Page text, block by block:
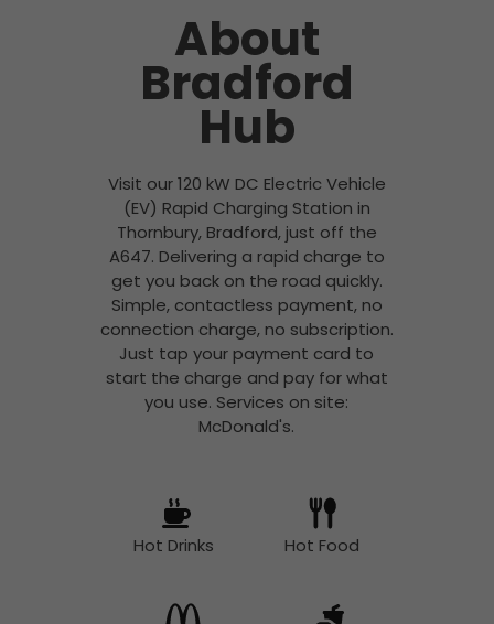
About
Bradford
Hub
Visit our 120 kW DC Electric Vehicle
(EV) Rapid Charging Station in
Thornbury, Bradford, just off the
A647. Delivering a rapid charge to
get you back on the road quickly.
Simple, contactless payment, no
connection charge, no subscription.
Just tap your payment card to
start the charge and pay for what
you use. Services on site:
McDonald's.
Hot Drinks Hot Food